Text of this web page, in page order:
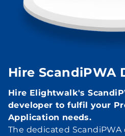
Hire ScandiPWA
Hire Elightwalk's
developer to fulfil your
Application needs.
The dedicated ScandiPWA